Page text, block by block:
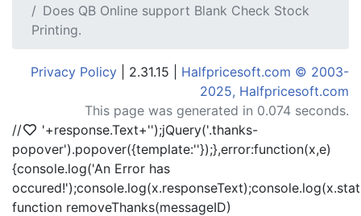
Does QB Online support Blank Check Stock
Printing.
Privacy Policy | 2.31.15 | Halfpricesoft.com © 2003-
2025, Halfpricesoft.com
This page was generated in 0.074 seconds.
//
'+response.Text+'');jQuery('.thanks-
popover').popover({template:''});},error:function(x,e)
{console.log('An Error has
function removeThanks(messageID)